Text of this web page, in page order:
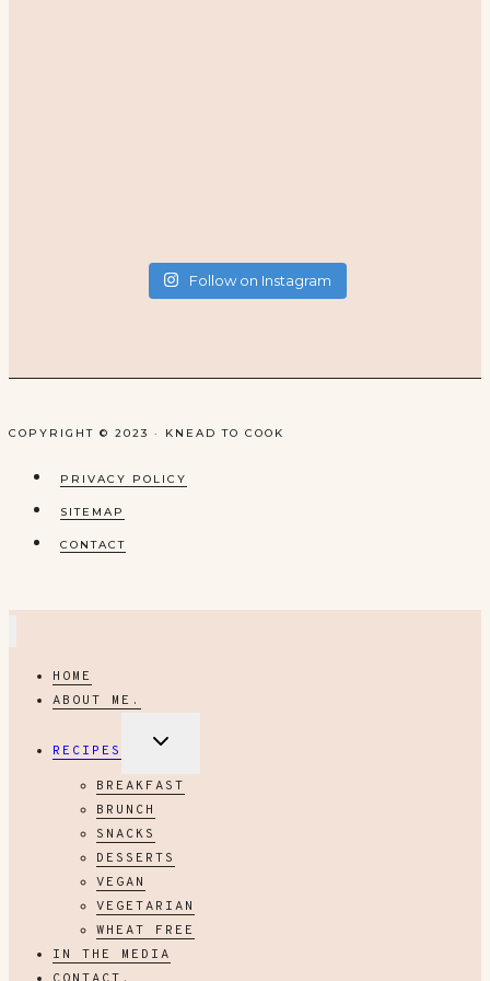
Follow on Instagram
COPYRIGHT © 2023 · KNEAD TO COOK
PRIVACY POLICY
SITEMAP
CONTACT
HOME
ABOUT ME.
RECIPES
EXPAND
MENU
BREAKFAST
BRUNCH
SNACKS
DESSERTS
VEGAN
VEGETARIAN
WHEAT FREE
IN THE MEDIA